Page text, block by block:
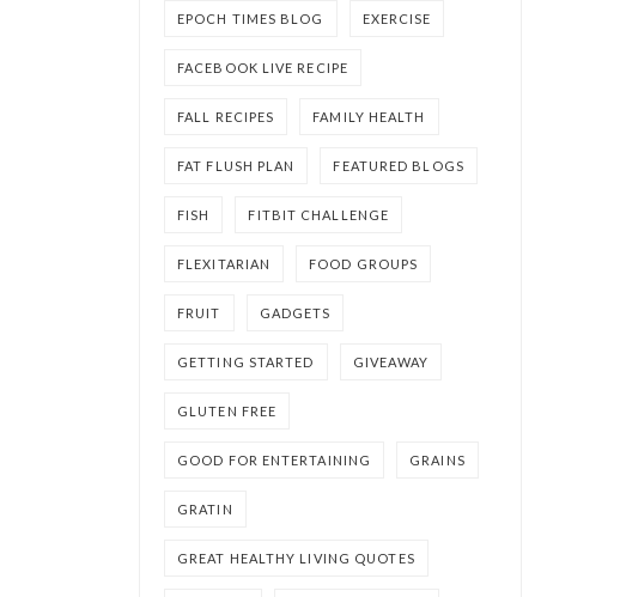
EPOCH TIMES BLOG EXERCISE
FACEBOOK LIVE RECIPE
FALL RECIPES FAMILY HEALTH
FAT FLUSH PLAN FEATURED BLOGS
FISH FITBIT CHALLENGE
FLEXITARIAN FOOD GROUPS
FRUIT GADGETS
GETTING STARTED GIVEAWAY
GLUTEN FREE
GOOD FOR ENTERTAINING GRAINS
GRATIN
GREAT HEALTHY LIVING QUOTES